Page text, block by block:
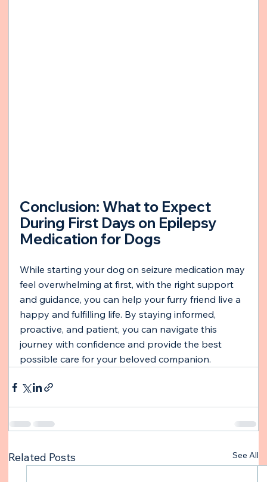
Conclusion: What to Expect
During First Days on Epilepsy
Medication for Dogs
While starting your dog on seizure medication may
feel overwhelming at first, with the right support
and guidance, you can help your furry friend live a
happy and fulfilling life. By staying informed,
proactive, and patient, you can navigate this
journey with confidence and provide the best
possible care for your beloved companion.
Related Posts See All